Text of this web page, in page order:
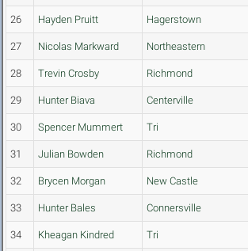
26 Hayden Pruitt Hagerstown
27 Nicolas Markward Northeastern
28 Trevin Crosby Richmond
29 Hunter Biava Centerville
30 Spencer Mummert Tri
31 Julian Bowden Richmond
32 Brycen Morgan New Castle
33 Hunter Bales Connersville
34 Kheagan Kindred Tri